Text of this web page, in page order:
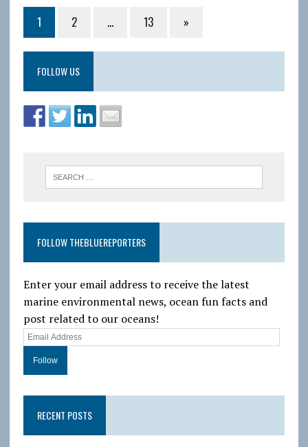
1 2 … 13 »
FOLLOW US
FOLLOW THEBLUEREPORTERS
Enter your email address to receive the latest
marine environmental news, ocean fun facts and
post related to our oceans!
E
d
RECENT POSTS